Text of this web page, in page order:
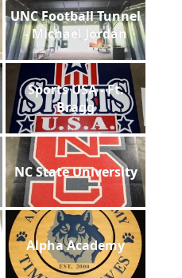
UNC Football Tunnel
- Michael Jordan
Sports USA - Ft.
Bragg
NC State University
Alpha Academy